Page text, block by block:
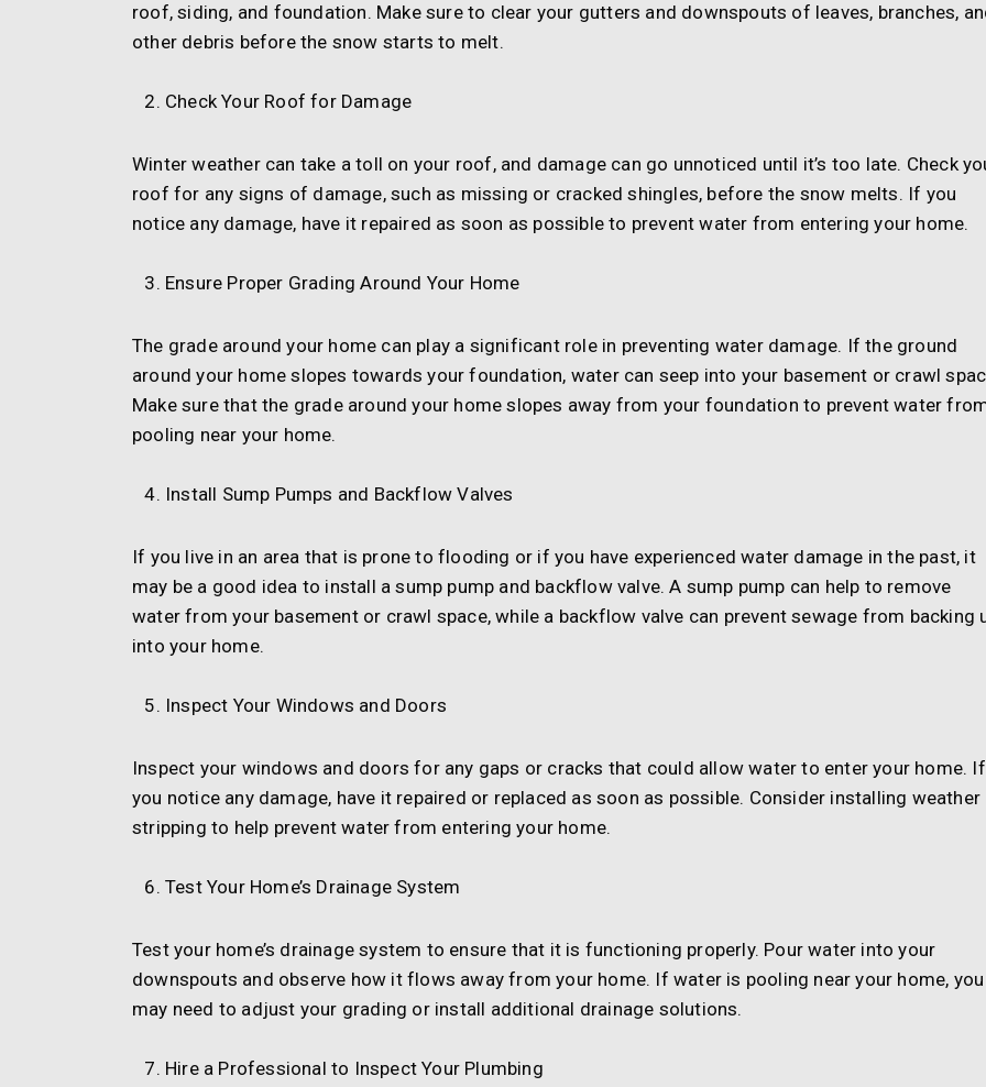
roof, siding, and foundation. Make sure to clear your gutters and downspouts of leaves, branches,
other debris before the snow starts to melt.
Check Your Roof for Damage
Winter weather can take a toll on your roof, and damage can go unnoticed until it’s too late. Check
roof for any signs of damage, such as missing or cracked shingles, before the snow melts. If you
notice any damage, have it repaired as soon as possible to prevent water from entering your home.
Ensure Proper Grading Around Your Home
The grade around your home can play a significant role in preventing water damage. If the ground
around your home slopes towards your foundation, water can seep into your basement or crawl
Make sure that the grade around your home slopes away from your foundation to prevent water
pooling near your home.
Install Sump Pumps and Backflow Valves
If you live in an area that is prone to flooding or if you have experienced water damage in the past, it
may be a good idea to install a sump pump and backflow valve. A sump pump can help to remove
water from your basement or crawl space, while a backflow valve can prevent sewage from backing
into your home.
Inspect Your Windows and Doors
Inspect your windows and doors for any gaps or cracks that could allow water to enter your home. If
you notice any damage, have it repaired or replaced as soon as possible. Consider installing weather
stripping to help prevent water from entering your home.
Test Your Home’s Drainage System
Test your home’s drainage system to ensure that it is functioning properly. Pour water into your
downspouts and observe how it flows away from your home. If water is pooling near your home, you
may need to adjust your grading or install additional drainage solutions.
Hire a Professional to Inspect Your Plumbing